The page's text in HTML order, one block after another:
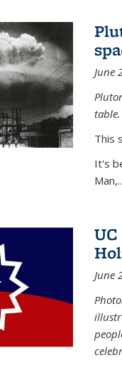
June
table.
This
It's
June